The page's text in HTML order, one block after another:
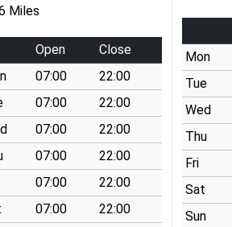
Miles
Open
Close
07:00
22:00
07:00
22:00
07:00
22:00
07:00
22:00
07:00
22:00
07:00
22:00
Mon
Tue
Wed
Thu
Fri
Sat
Sun